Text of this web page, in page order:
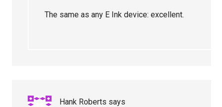
The same as any E Ink device: excellent.
Hank Roberts says